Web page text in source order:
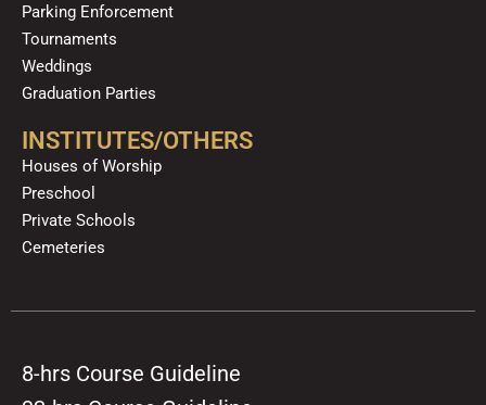
Parking Enforcement
Tournaments
Weddings
Graduation Parties
INSTITUTES/OTHERS
Houses of Worship
Preschool
Private Schools
Cemeteries
8-hrs Course Guideline